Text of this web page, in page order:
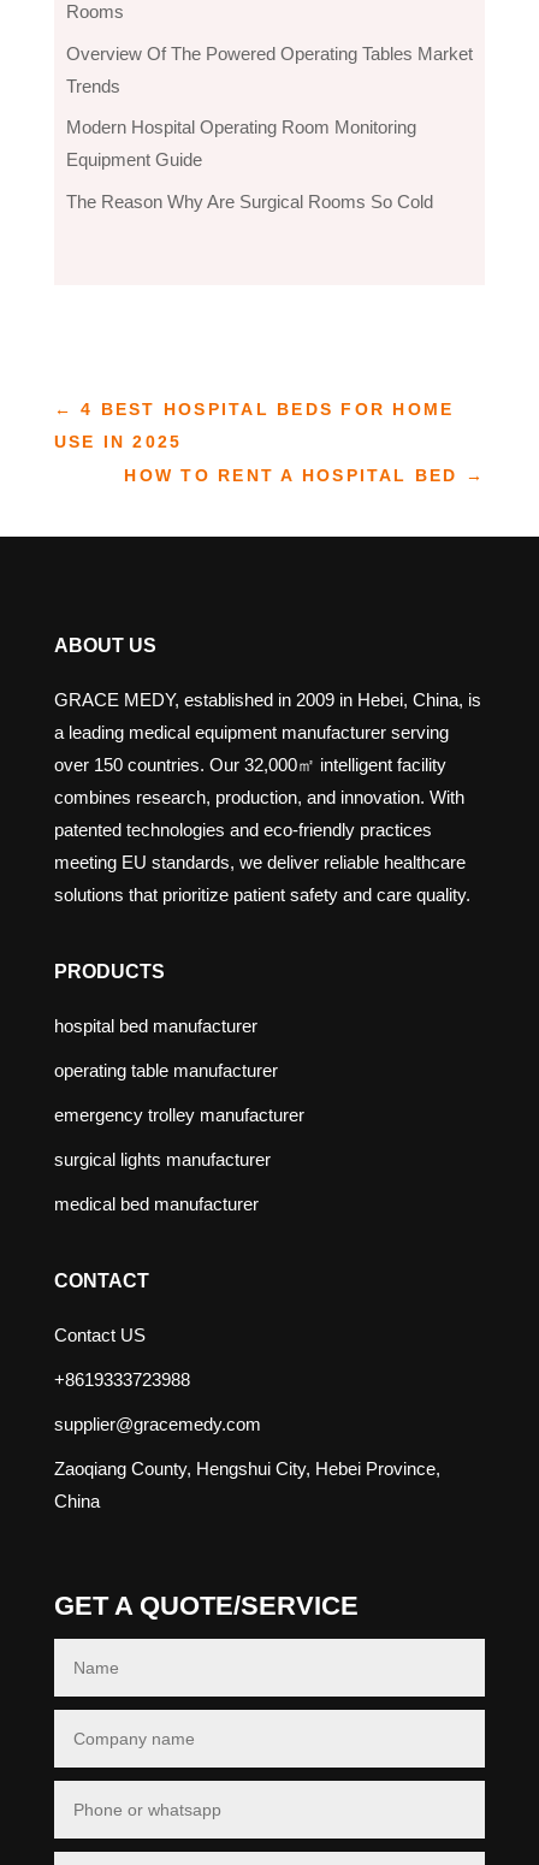
Rooms
Overview Of The Powered Operating Tables Market
Trends
Modern Hospital Operating Room Monitoring
Equipment Guide
The Reason Why Are Surgical Rooms So Cold
←4 BEST HOSPITAL BEDS FOR HOME
USE IN 2025
HOW TO RENT A HOSPITAL BED
→
ABOUT US
GRACE MEDY, established in 2009 in Hebei, China, is
a leading medical equipment manufacturer serving
over 150 countries. Our 32,000㎡ intelligent facility
combines research, production, and innovation. With
patented technologies and eco-friendly practices
meeting EU standards, we deliver reliable healthcare
solutions that prioritize patient safety and care quality.
PRODUCTS
hospital bed manufacturer
operating table manufacturer
emergency trolley manufacturer
surgical lights manufacturer
medical bed manufacturer
CONTACT
Contact US
+8619333723988
supplier@gracemedy.com
Zaoqiang County, Hengshui City, Hebei Province,
China
GET A QUOTE/SERVICE